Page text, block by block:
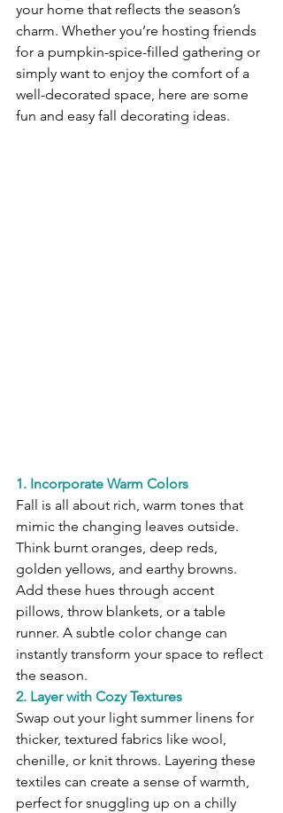
your home that reflects the season’s
charm. Whether you’re hosting friends
for a pumpkin-spice-filled gathering or
simply want to enjoy the comfort of a
well-decorated space, here are some
fun and easy fall decorating ideas.
1. Incorporate Warm Colors
Fall is all about rich, warm tones that
mimic the changing leaves outside.
Think burnt oranges, deep reds,
golden yellows, and earthy browns.
Add these hues through accent
pillows, throw blankets, or a table
runner. A subtle color change can
instantly transform your space to reflect
the season.
2. Layer with Cozy Textures
Swap out your light summer linens for
thicker, textured fabrics like wool,
chenille, or knit throws. Layering these
textiles can create a sense of warmth,
perfect for snuggling up on a chilly